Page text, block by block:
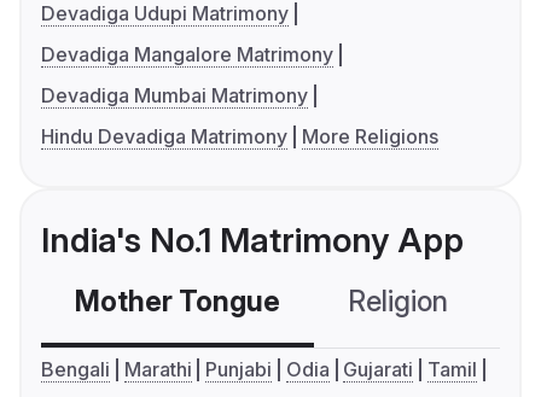
Devadiga Udupi Matrimony
Devadiga Mangalore Matrimony
Devadiga Mumbai Matrimony
Hindu Devadiga Matrimony
More Religions
India's No.1 Matrimony App
Mother Tongue Religion
Bengali Marathi Punjabi Odia Gujarati
Tamil